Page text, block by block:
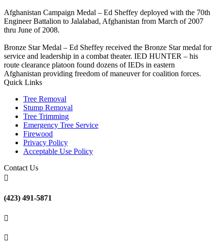
Afghanistan Campaign Medal – Ed Sheffey deployed with the 70th
Engineer Battalion to Jalalabad, Afghanistan from March of 2007
thru June of 2008.
Bronze Star Medal – Ed Sheffey received the Bronze Star medal for
service and leadership in a combat theater. IED HUNTER – his
route clearance platoon found dozens of IEDs in eastern
Afghanistan providing freedom of maneuver for coalition forces.
Quick Links
Tree Removal
Stump Removal
Tree Trimming
Emergency Tree Service
Firewood
Privacy Policy
Acceptable Use Policy
Contact Us

(423) 491-5871

